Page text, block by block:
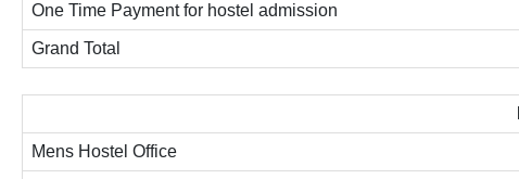
One Time Payment for hostel admission
Grand Total
Mens Hostel Office